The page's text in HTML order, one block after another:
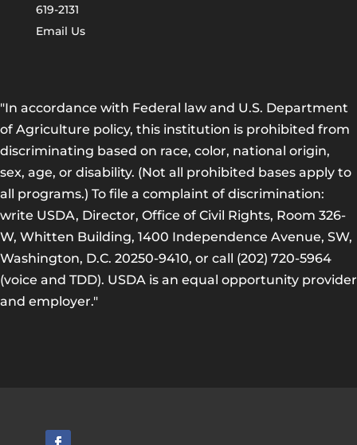
619-2131
Email Us
"In accordance with Federal law and U.S. Department
of Agriculture policy, this institution is prohibited from
discriminating based on race, color, national origin,
sex, age, or disability. (Not all prohibited bases apply to
all programs.) To file a complaint of discrimination:
write USDA, Director, Office of Civil Rights, Room 326-
W, Whitten Building, 1400 Independence Avenue, SW,
Washington, D.C. 20250-9410, or call (202) 720-5964
(voice and TDD). USDA is an equal opportunity provider
and employer."